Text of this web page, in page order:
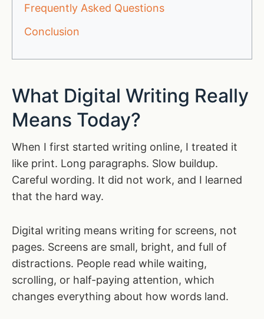
Frequently Asked Questions
Conclusion
What Digital Writing Really
Means Today?
When I first started writing online, I treated it
like print. Long paragraphs. Slow buildup.
Careful wording. It did not work, and I learned
that the hard way.
Digital writing means writing for screens, not
pages. Screens are small, bright, and full of
distractions. People read while waiting,
scrolling, or half-paying attention, which
changes everything about how words land.